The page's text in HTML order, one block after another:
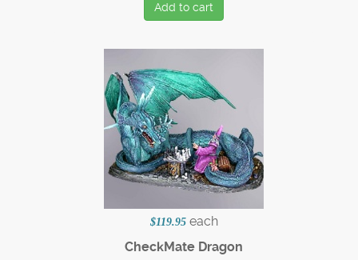
Add to cart
$119.95 each
CheckMate Dragon